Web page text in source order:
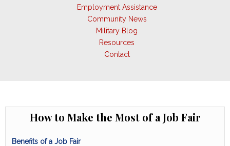
Employment Assistance
Community News
Military Blog
Resources
Contact
How to Make the Most of a Job Fair
Benefits of a Job Fair